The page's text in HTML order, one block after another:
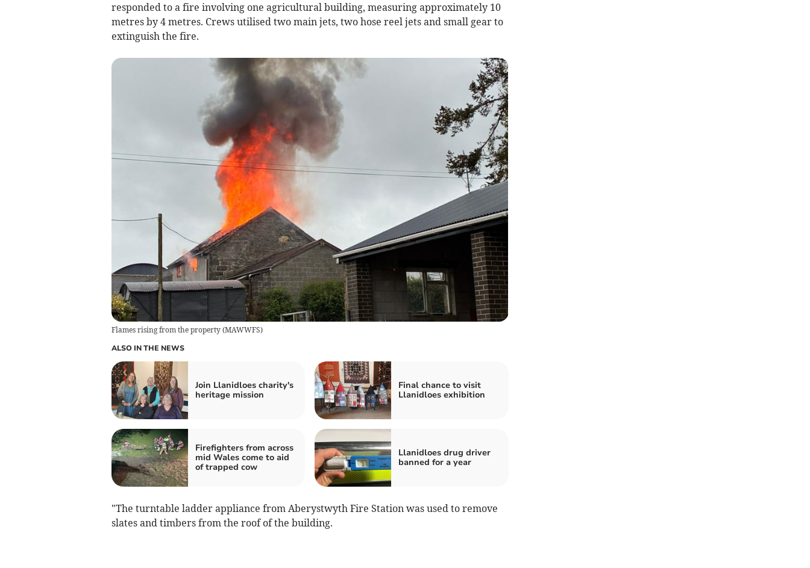
responded to a fire involving one agricultural building, measuring approximately 10
metres by 4 metres. Crews utilised two main jets, two hose reel jets and small gear to
extinguish the fire.
Flames rising from the property(MAWWFS)
ALSO IN THE NEWS
Join Llanidloes charity's
heritage mission
Final chance to visit
Llanidloes exhibition
Firefighters from across
mid Wales come to aid
of trapped cow
Llanidloes drug driver
banned for a year
"The turntable ladder appliance from Aberystwyth Fire Station was used to remove
slates and timbers from the roof of the building.